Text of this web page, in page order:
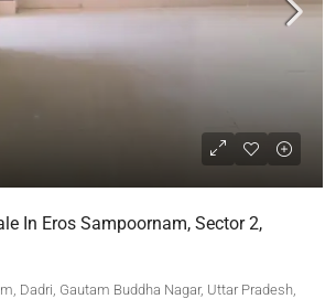
In Eros Sampoornam, Sector 2,
Dadri, Gautam Buddha Nagar, Uttar Pradesh,